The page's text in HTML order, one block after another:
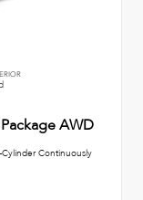
AWD
Cylinder Continuously